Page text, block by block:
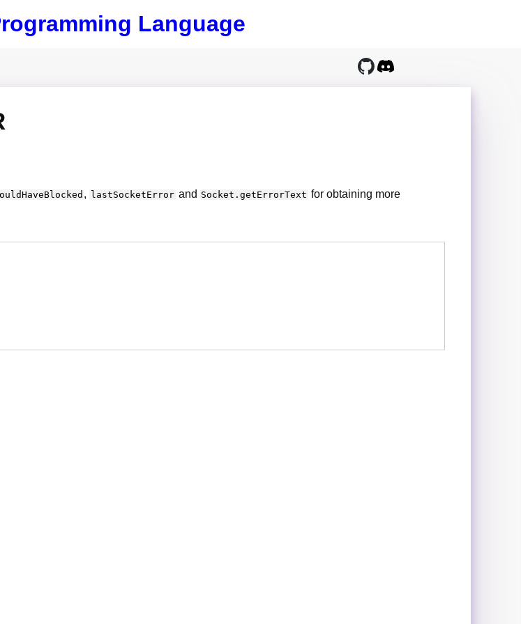
Language
, lastSocketError and Socket.getErrorText for obtaining more